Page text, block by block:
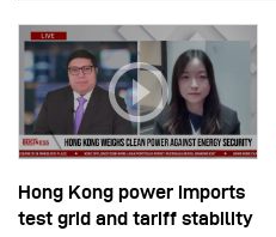
Hong Kong power imports
test grid and tariff stability